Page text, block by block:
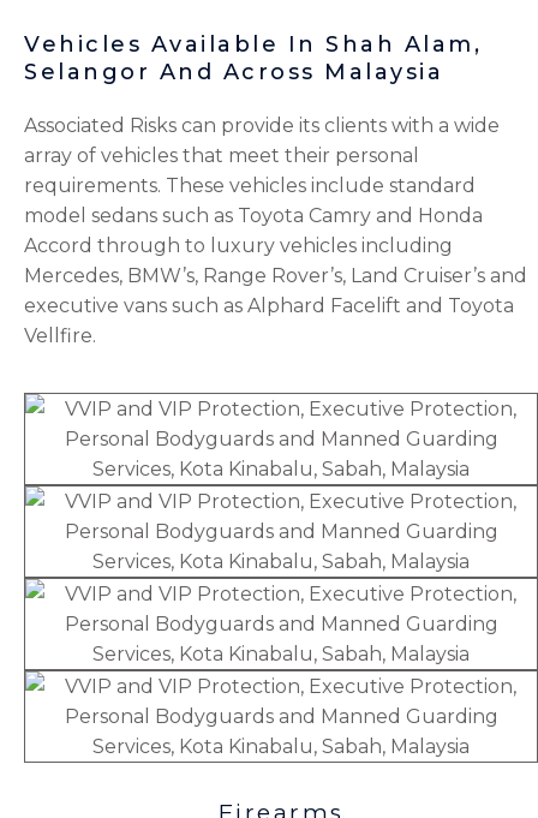
Vehicles Available In Shah Alam,
Selangor And Across Malaysia
Associated Risks can provide its clients with a wide
array of vehicles that meet their personal
requirements. These vehicles include standard
model sedans such as Toyota Camry and Honda
Accord through to luxury vehicles including
Mercedes, BMW’s, Range Rover’s, Land Cruiser’s and
executive vans such as Alphard Facelift and Toyota
Vellfire.